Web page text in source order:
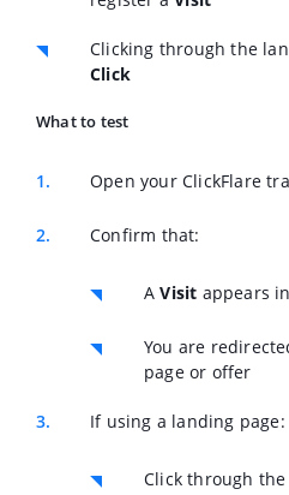
Clicking through the
Click
What to test
Open your ClickFlare
Confirm that:
AVisit appears
You are
page or offer
If using a landing page:
Click through